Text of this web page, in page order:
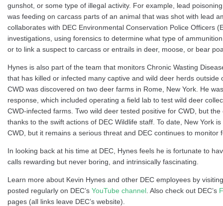
gunshot, or some type of illegal activity. For example, lead
was feeding on carcass parts of an animal that was shot with lead
collaborates with DEC Environmental Conservation Police Officers
investigations, using forensics to determine what type of
or to link a suspect to carcass or entrails in deer, moose, or bear
Hynes is also part of the team that monitors Chronic Wasting
that has killed or infected many captive and wild deer herds outside
CWD was discovered on two deer farms in Rome, New York. He
response, which included operating a field lab to test wild deer
CWD-infected farms. Two wild deer tested positive for CWD, but
thanks to the swift actions of DEC Wildlife staff. To date, New York
CWD, but it remains a serious threat and DEC continues to monitor
In looking back at his time at DEC, Hynes feels he is fortunate to
calls rewarding but never boring, and intrinsically fascinating.
Learn more about Kevin Hynes and other DEC employees by
posted regularly on DEC’s YouTube channel . Also check out DEC’s
pages (all links leave DEC’s website).